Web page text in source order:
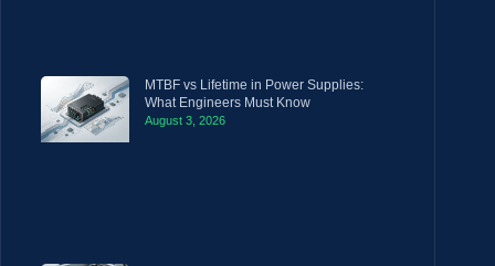
MTBF vs Lifetime in Power Supplies:
What Engineers Must Know
August 3, 2026